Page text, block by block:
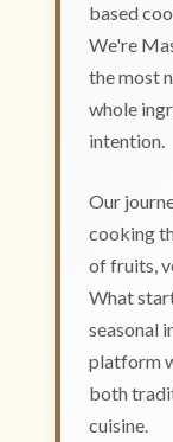
based
We're
the most
whole
intention.
Our
cooking
of fruits,
What
seasonal
platform
both
cuisine.